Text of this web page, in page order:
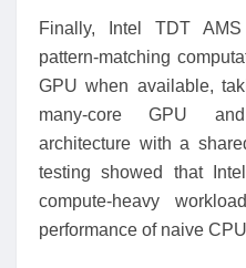
Finally, Intel TDT
pattern-matching
GPU when available,
many-core GPU
architecture with a
testing showed that
compute-heavy
performance of naive